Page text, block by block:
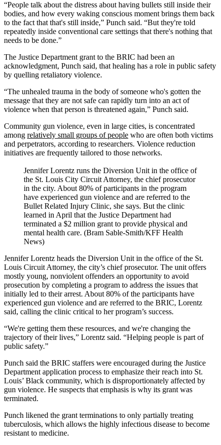
“People talk about the distress about having bullets still inside their
bodies, and how every waking conscious moment brings them back
to the fact that that's still inside,” Punch said. “But they're told
repeatedly inside conventional care settings that there's nothing that
needs to be done.”
The Justice Department grant to the BRIC had been an
acknowledgment, Punch said, that healing has a role in public safety
by quelling retaliatory violence.
“The unhealed trauma in the body of someone who's gotten the
message that they are not safe can rapidly turn into an act of
violence when that person is threatened again,” Punch said.
Community gun violence, even in large cities, is concentrated
among relatively small groups of people who are often both victims
and perpetrators, according to researchers. Violence reduction
initiatives are frequently tailored to those networks.
Jennifer Lorentz runs the Diversion Unit in the office of
the St. Louis City Circuit Attorney, the chief prosecutor
in the city. About 80% of participants in the program
have experienced gun violence and are referred to the
Bullet Related Injury Clinic, she says. But the clinic
learned in April that the Justice Department had
terminated a $2 million grant to provide physical and
mental health care. (Bram Sable-Smith/KFF Health
News)
Jennifer Lorentz heads the Diversion Unit in the office of the St.
Louis Circuit Attorney, the city’s chief prosecutor. The unit offers
mostly young, nonviolent offenders an opportunity to avoid
prosecution by completing a program to address the issues that
initially led to their arrest. About 80% of the participants have
experienced gun violence and are referred to the BRIC, Lorentz
said, calling the clinic critical to her program’s success.
“We're getting them these resources, and we're changing the
trajectory of their lives,” Lorentz said. “Helping people is part of
public safety.”
Punch said the BRIC staffers were encouraged during the Justice
Department application process to emphasize their reach into St.
Louis’ Black community, which is disproportionately affected by
gun violence. He suspects that emphasis is why its grant was
terminated.
Punch likened the grant terminations to only partially treating
tuberculosis, which allows the highly infectious disease to become
resistant to medicine.